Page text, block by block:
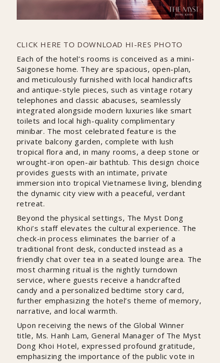
CLICK HERE TO DOWNLOAD HI-RES PHOTO
Each of the hotel’s rooms is conceived as a mini-
Saigonese home. They are spacious, open-plan,
and meticulously furnished with local handicrafts
and antique-style pieces, such as vintage rotary
telephones and classic abacuses, seamlessly
integrated alongside modern luxuries like smart
toilets and local high-quality complimentary
minibar. The most celebrated feature is the
private balcony garden, complete with lush
tropical flora and, in many rooms, a deep stone or
wrought-iron open-air bathtub. This design choice
provides guests with an intimate, private
immersion into tropical Vietnamese living, blending
the dynamic city view with a peaceful, verdant
retreat.
Beyond the physical settings, The Myst Dong
Khoi’s staff elevates the cultural experience. The
check-in process eliminates the barrier of a
traditional front desk, conducted instead as a
friendly chat over tea in a seated lounge area. The
most charming ritual is the nightly turndown
service, where guests receive a handcrafted
candy and a personalized bedtime story card,
further emphasizing the hotel’s theme of memory,
narrative, and local warmth.
Upon receiving the news of the Global Winner
title, Ms. Hanh Lam, General Manager of The Myst
Dong Khoi Hotel, expressed profound gratitude,
emphasizing the importance of the public vote in